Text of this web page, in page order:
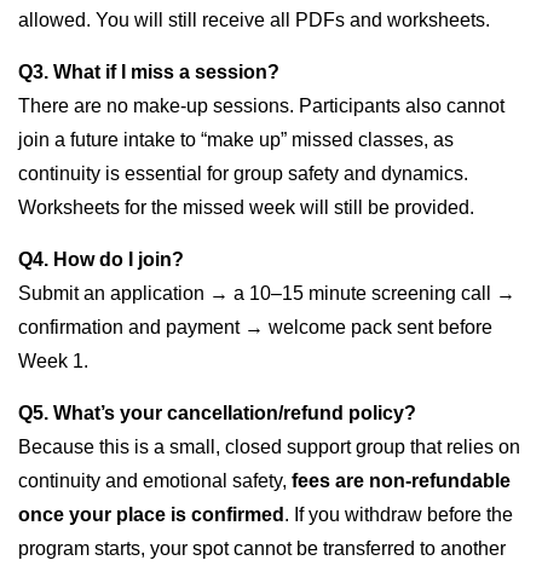
allowed. You will still receive all PDFs and worksheets.
Q3. What if I miss a session?
There are no make-up sessions. Participants also cannot
join a future intake to “make up” missed classes, as
continuity is essential for group safety and dynamics.
Worksheets for the missed week will still be provided.
Q4. How do I join?
Submit an application → a 10–15 minute screening call →
confirmation and payment → welcome pack sent before
Week 1.
Q5. What’s your cancellation/refund policy?
Because this is a small, closed support group that relies on
continuity and emotional safety, fees are non-refundable
once your place is confirmed . If you withdraw before the
program starts, your spot cannot be transferred to another